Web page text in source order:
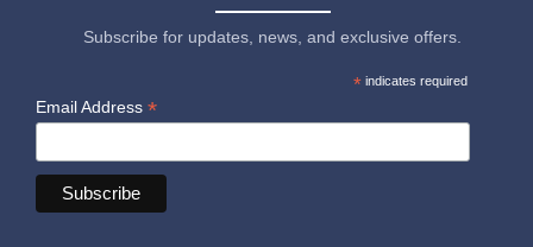
Subscribe for updates, news, and exclusive offers.
*indicates required
Email Address *